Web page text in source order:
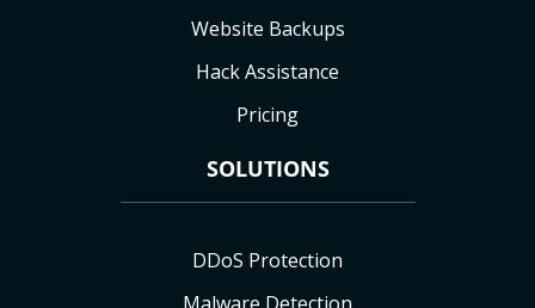
Website Backups
Hack Assistance
Pricing
SOLUTIONS
DDoS Protection